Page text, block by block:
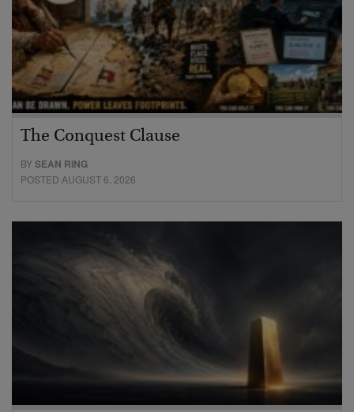
The Conquest Clause
BYSEAN RING
POSTED AUGUST 6, 2026